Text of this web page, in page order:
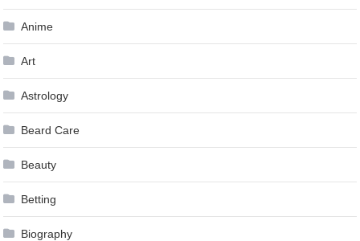
Anime
Art
Astrology
Beard Care
Beauty
Betting
Biography